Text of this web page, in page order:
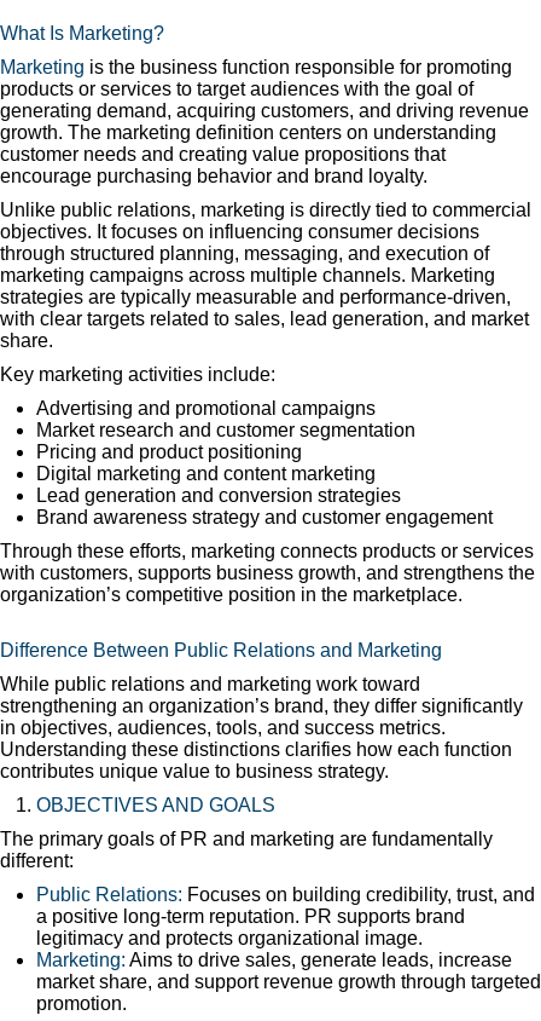
What Is Marketing?
Marketing is the business function responsible for promoting
products or services to target audiences with the goal of
generating demand, acquiring customers, and driving revenue
growth. The marketing definition centers on understanding
customer needs and creating value propositions that
encourage purchasing behavior and brand loyalty.
Unlike public relations, marketing is directly tied to commercial
objectives. It focuses on influencing consumer decisions
through structured planning, messaging, and execution of
marketing campaigns across multiple channels. Marketing
strategies are typically measurable and performance-driven,
with clear targets related to sales, lead generation, and market
share.
Key marketing activities include:
Advertising and promotional campaigns
Market research and customer segmentation
Pricing and product positioning
Digital marketing and content marketing
Lead generation and conversion strategies
Brand awareness strategy and customer engagement
Through these efforts, marketing connects products or services
with customers, supports business growth, and strengthens the
organization’s competitive position in the marketplace.
Difference Between Public Relations and Marketing
While public relations and marketing work toward
strengthening an organization’s brand, they differ significantly
in objectives, audiences, tools, and success metrics.
Understanding these distinctions clarifies how each function
contributes unique value to business strategy.
OBJECTIVES AND GOALS
The primary goals of PR and marketing are fundamentally
different:
Public Relations: Focuses on building credibility, trust, and
a positive long-term reputation. PR supports brand
legitimacy and protects organizational image.
Marketing: Aims to drive sales, generate leads, increase
market share, and support revenue growth through targeted
promotion.